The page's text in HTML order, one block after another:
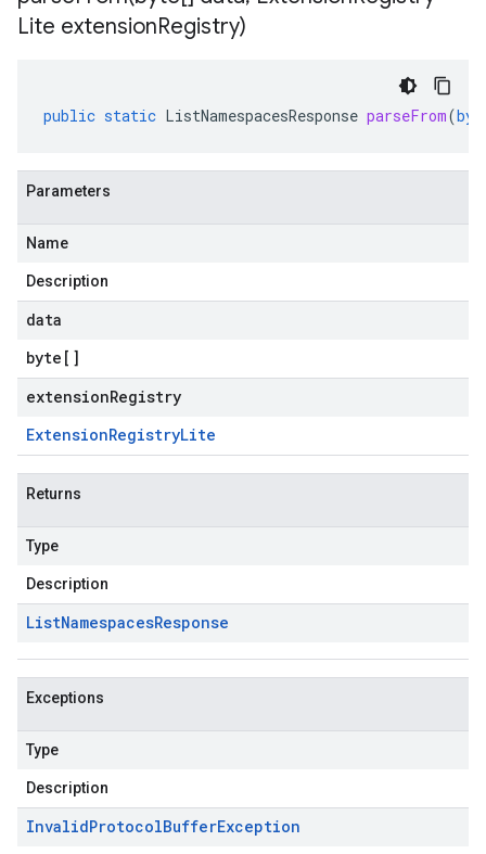
Lite extensionRegistry)
public static ListNamespacesResponse parseFrom(
Parameters
Name
Description
data
byte []
extensionRegistry
ExtensionRegistryLite
Returns
Type
Description
ListNamespacesResponse
Exceptions
Type
Description
InvalidProtocolBufferException